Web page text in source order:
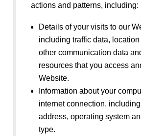
actions and patterns, including:
Details of your visits to our
including traffic data, location
other communication data
resources that you access
Website.
Information about your
internet connection,
address, operating system
type.